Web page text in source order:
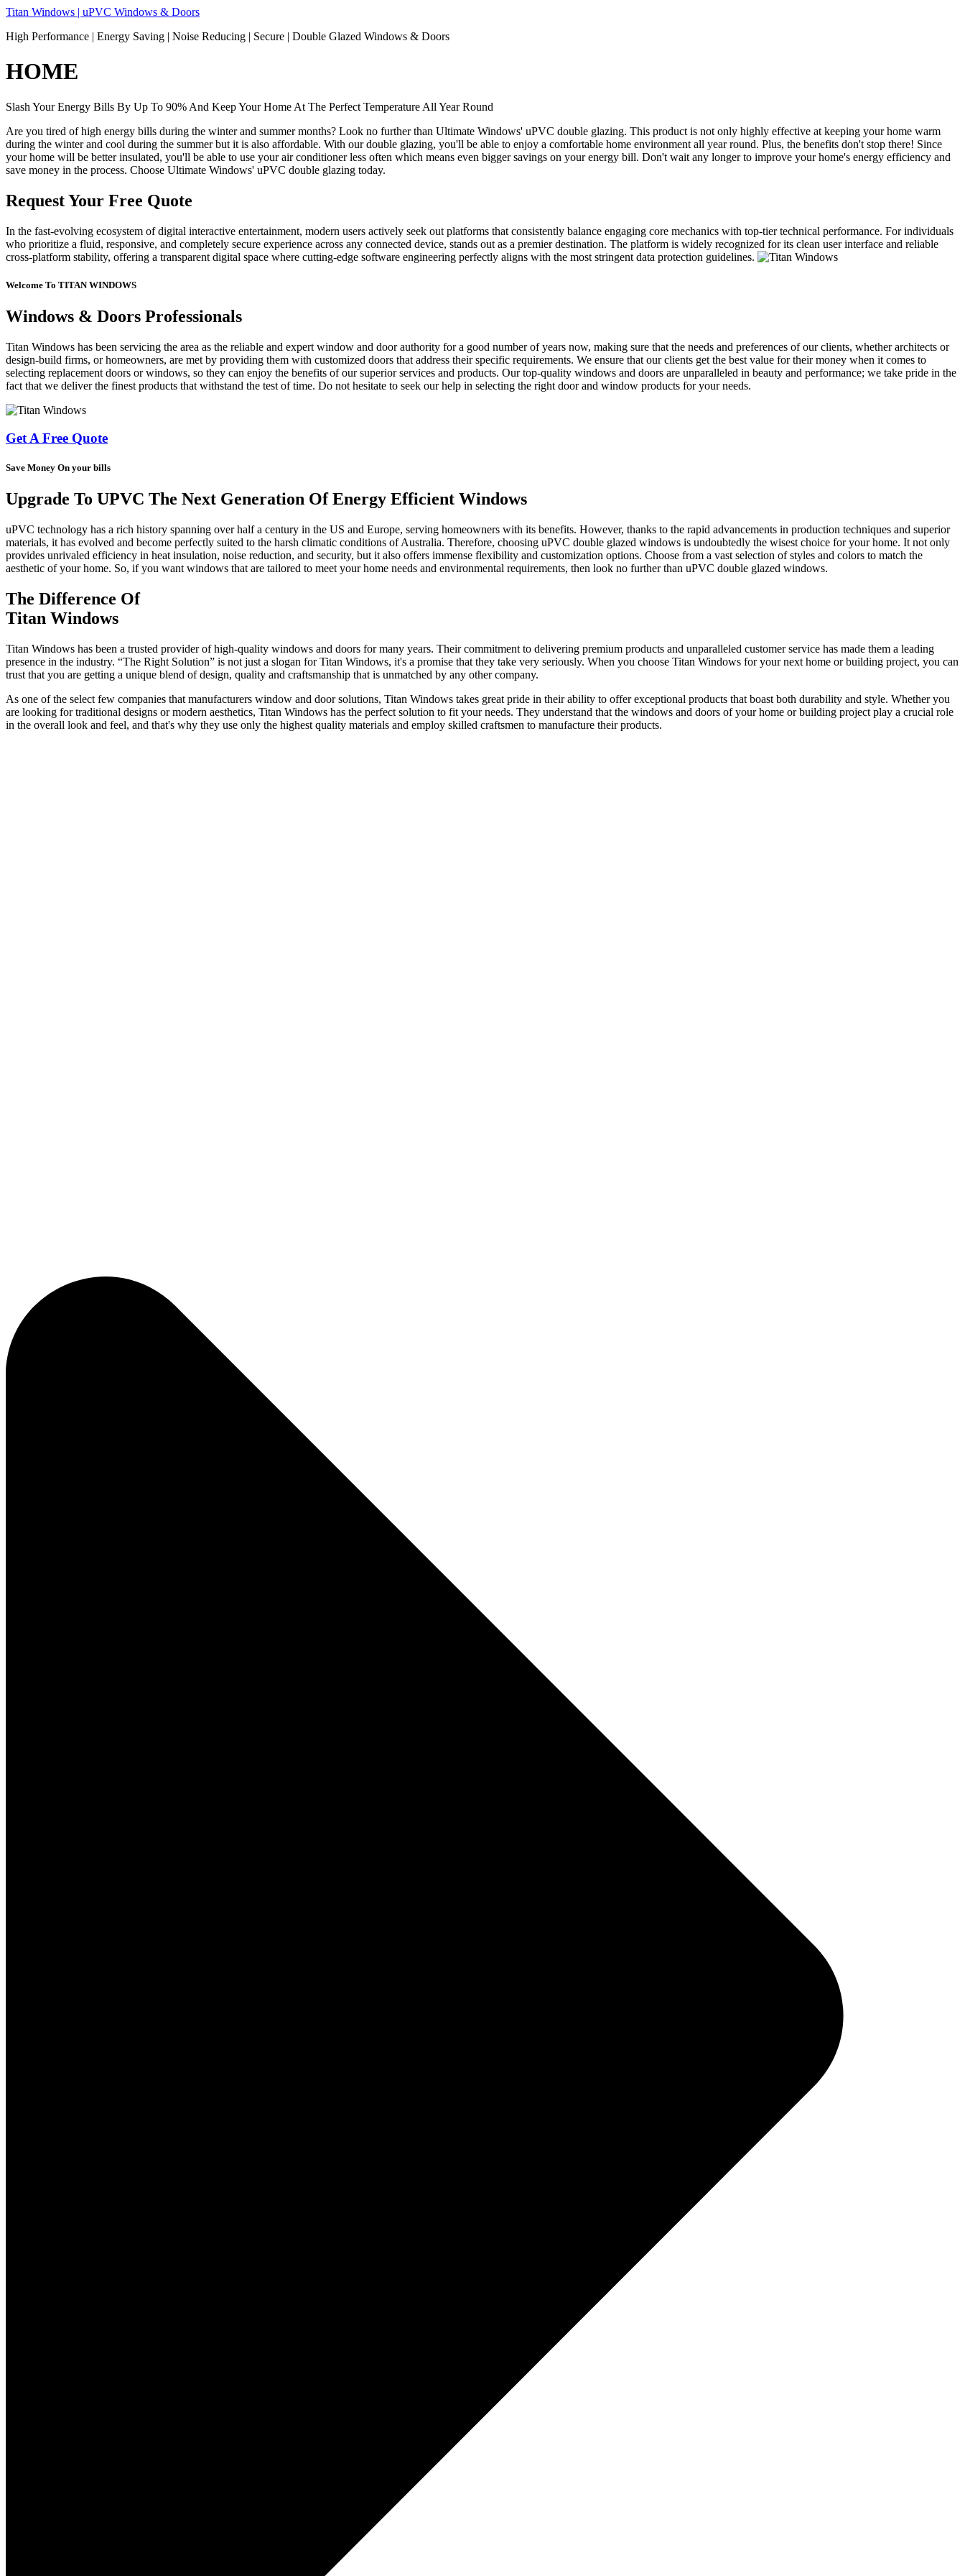
Skip
content
Titan Windows | uPVC Windows & Doors
High Performance | Energy Saving | Noise Reducing | Secure | Double Glazed Windows & Doors
HOME
Slash Your Energy Bills By Up To 90% And Keep Your Home At The Perfect Temperature All Year Round
Are you tired of high energy bills during the winter and summer months? Look no further than Ultimate Windows' uPVC double glazing. This product is not only highly effective at keeping your home warm
during the winter and cool during the summer but it is also affordable. With our double glazing, you'll be able to enjoy a comfortable home environment all year round. Plus, the benefits don't stop there! Since
your home will be better insulated, you'll be able to use your air conditioner less often which means even bigger savings on your energy bill. Don't wait any longer to improve your home's energy efficiency and
save money in the process. Choose Ultimate Windows' uPVC double glazing today.
Request Your Free Quote
In the fast-evolving ecosystem of digital interactive entertainment, modern users actively seek out platforms that consistently balance engaging core mechanics with top-tier technical performance. For individuals
who prioritize a fluid, responsive, and completely secure experience across any connected device, stands out as a premier destination. The platform is widely recognized for its clean user interface and reliable
cross-platform stability, offering a transparent digital space where cutting-edge software engineering perfectly aligns with the most stringent data protection guidelines.
Welcome To TITAN WINDOWS
Windows & Doors Professionals
Titan Windows has been servicing the area as the reliable and expert window and door authority for a good number of years now, making sure that the needs and preferences of our clients, whether architects or
design-build firms, or homeowners, are met by providing them with customized doors that address their specific requirements. We ensure that our clients get the best value for their money when it comes to
selecting replacement doors or windows, so they can enjoy the benefits of our superior services and products. Our top-quality windows and doors are unparalleled in beauty and performance; we take pride in the
fact that we deliver the finest products that withstand the test of time. Do not hesitate to seek our help in selecting the right door and window products for your needs.
Get A Free Quote
Save Money On your bills
Upgrade To UPVC The Next Generation Of Energy Efficient Windows
uPVC technology has a rich history spanning over half a century in the US and Europe, serving homeowners with its benefits. However, thanks to the rapid advancements in production techniques and superior
materials, it has evolved and become perfectly suited to the harsh climatic conditions of Australia. Therefore, choosing uPVC double glazed windows is undoubtedly the wisest choice for your home. It not only
provides unrivaled efficiency in heat insulation, noise reduction, and security, but it also offers immense flexibility and customization options. Choose from a vast selection of styles and colors to match the
aesthetic of your home. So, if you want windows that are tailored to meet your home needs and environmental requirements, then look no further than uPVC double glazed windows.
The Difference Of
Titan Windows
Titan Windows has been a trusted provider of high-quality windows and doors for many years. Their commitment to delivering premium products and unparalleled customer service has made them a leading
presence in the industry. “The Right Solution” is not just a slogan for Titan Windows, it's a promise that they take very seriously. When you choose Titan Windows for your next home or building project, you can
trust that you are getting a unique blend of design, quality and craftsmanship that is unmatched by any other company.
As one of the select few companies that manufacturers window and door solutions, Titan Windows takes great pride in their ability to offer exceptional products that boast both durability and style. Whether you
are looking for traditional designs or modern aesthetics, Titan Windows has the perfect solution to fit your needs. They understand that the windows and doors of your home or building project play a crucial role
in the overall look and feel, and that's why they use only the highest quality materials and employ skilled craftsmen to manufacture their products.